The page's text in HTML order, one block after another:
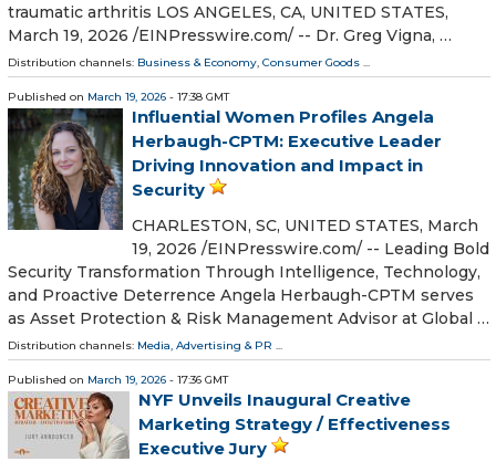
traumatic arthritis LOS ANGELES, CA, UNITED STATES,
March 19, 2026 /⁨EINPresswire.com⁩/ -- Dr. Greg Vigna, …
Distribution channels: Business & Economy Consumer Goods
Published on March 19, 2026 - 17:38 GMT
Influential Women Profiles Angela
Herbaugh-CPTM: Executive Leader
Driving Innovation and Impact in
Security
CHARLESTON, SC, UNITED STATES, March
19, 2026 /⁨EINPresswire.com⁩/ -- Leading Bold
Security Transformation Through Intelligence, Technology,
and Proactive Deterrence Angela Herbaugh-CPTM serves
as Asset Protection & Risk Management Advisor at Global …
Distribution channels: Media, Advertising & PR ...
Published on March 19, 2026 - 17:36 GMT
NYF Unveils Inaugural Creative
Marketing Strategy / Effectiveness
Executive Jury